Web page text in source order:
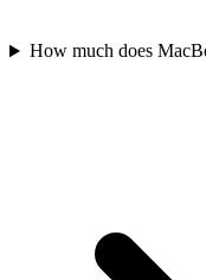
How much does